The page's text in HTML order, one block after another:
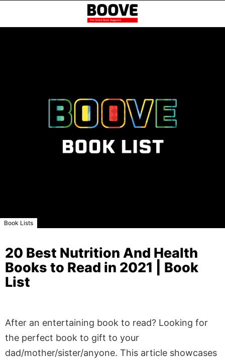
Book Lists
20 Best Nutrition And Health
Books to Read in 2021 | Book
List
After an entertaining book to read? Looking for
the perfect book to gift to your
dad/mother/sister/anyone. This article showcases